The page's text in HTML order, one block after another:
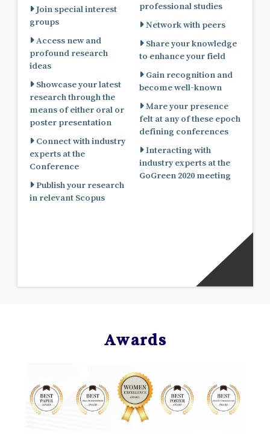
Join special interest
groups
Access new and
profound research
ideas
Showcase your latest
research through the
means of either oral or
poster presentation
Connect with industry
experts at the
Conference
Publish your research
in relevant Scopus
professional studies
Network with peers
Share your knowledge
to enhance your field
Gain recognition and
become well-known
Mare your presence
felt at any of these epoch
defining conferences
Interacting with
industry experts at the
GoGreen 2020 meeting
Awards